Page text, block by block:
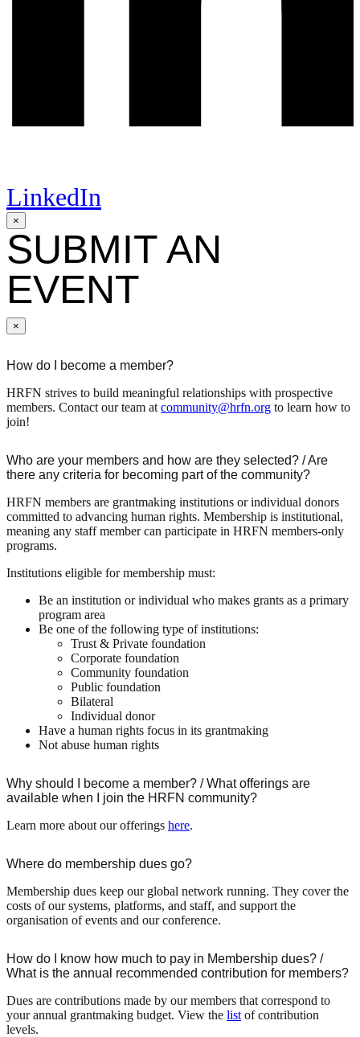
LinkedIn
×
SUBMIT AN
EVENT
×
How do I become a member?
HRFN strives to build meaningful relationships with prospective
members. Contact our team at community@hrfn.org to learn how to
join!
Who are your members and how are they selected? / Are
there any criteria for becoming part of the community?
HRFN members are grantmaking institutions or individual donors
committed to advancing human rights. Membership is institutional,
meaning any staff member can participate in HRFN members-only
programs.
Institutions eligible for membership must:
Be an institution or individual who makes grants as a primary
program area
Be one of the following type of institutions:
Trust & Private foundation
Corporate foundation
Community foundation
Public foundation
Bilateral
Individual donor
Have a human rights focus in its grantmaking
Not abuse human rights
Why should I become a member? / What offerings are
available when I join the HRFN community?
Learn more about our offerings here.
Where do membership dues go?
Membership dues keep our global network running. They cover the
costs of our systems, platforms, and staff, and support the
organisation of events and our conference.
How do I know how much to pay in Membership dues? /
What is the annual recommended contribution for members?
Dues are contributions made by our members that correspond to
your annual grantmaking budget. View the list of contribution
levels.